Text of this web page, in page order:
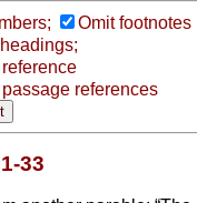
Omit footnotes
references
33